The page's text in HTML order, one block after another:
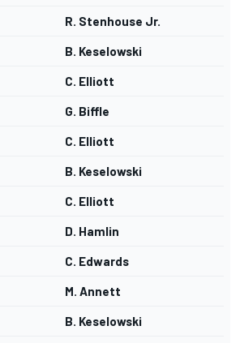
R. Stenhouse Jr.
B. Keselowski
C. Elliott
G. Biffle
C. Elliott
B. Keselowski
C. Elliott
D. Hamlin
C. Edwards
M. Annett
B. Keselowski